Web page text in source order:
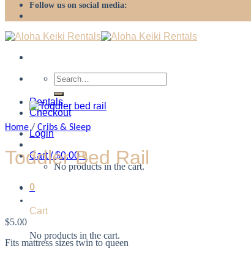
Follow us on social media:
Search
for:
Rentals
Checkout
Login
Cart /$0.00 0
No products in the cart.
0
Cart
No products in the cart.
Home / Cribs & Sleep
Toddler Bed Rail
$5.00
Fits mattress sizes twin to queen